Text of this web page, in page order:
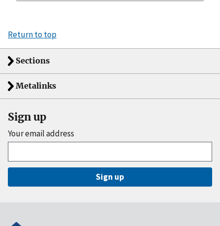
Return to top
Sections
Metalinks
Sign up
Your email address
Sign up